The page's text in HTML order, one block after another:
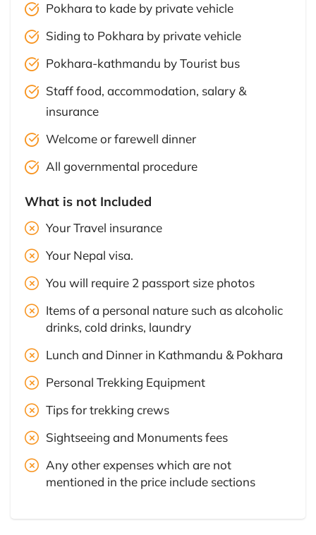
Pokhara to kade by private vehicle
Siding to Pokhara by private vehicle
Pokhara-kathmandu by Tourist bus
Staff food, accommodation, salary &
insurance
Welcome or farewell dinner
All governmental procedure
What is not Included
Your Travel insurance
Your Nepal visa.
You will require 2 passport size photos
Items of a personal nature such as alcoholic
drinks, cold drinks, laundry
Lunch and Dinner in Kathmandu & Pokhara
Personal Trekking Equipment
Tips for trekking crews
Sightseeing and Monuments fees
Any other expenses which are not
mentioned in the price include sections